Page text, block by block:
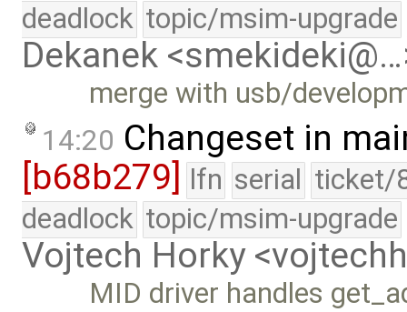
deadlock topic/msim-upgrade
Dekanek
merge with usb/
14:20 Changeset in
[b68b279]
lfn serial ticket/
deadlock topic/msim-upgrade
Vojtech Horky
MID driver handles